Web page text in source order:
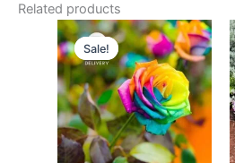
Related products
Sale!
Sale!
Original
price
was:
₹399.00.
Current
price
is:
₹179.00.